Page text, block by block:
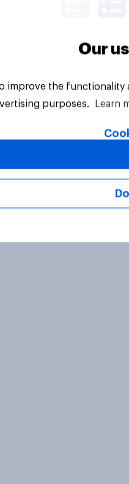
Reserved.
Our
improve the
purposes.
Learn